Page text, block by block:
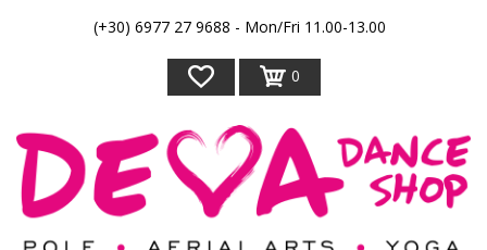
(+30) 6977 27 9688 - Mon/Fri 11.00-13.00
0